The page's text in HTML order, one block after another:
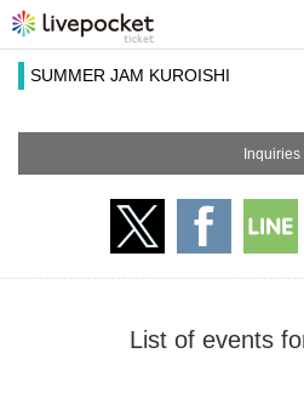
SUMMER JAM KUROISHI
Inquiries
List of events